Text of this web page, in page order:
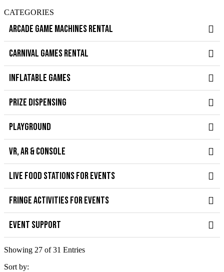
CATEGORIES
ARCADE GAME MACHINES RENTAL
CARNIVAL GAMES RENTAL
INFLATABLE GAMES
PRIZE DISPENSING
PLAYGROUND
VR, AR & CONSOLE
LIVE FOOD STATIONS FOR EVENTS
FRINGE ACTIVITIES FOR EVENTS
EVENT SUPPORT
Showing 27 of 31 Entries
Sort by: